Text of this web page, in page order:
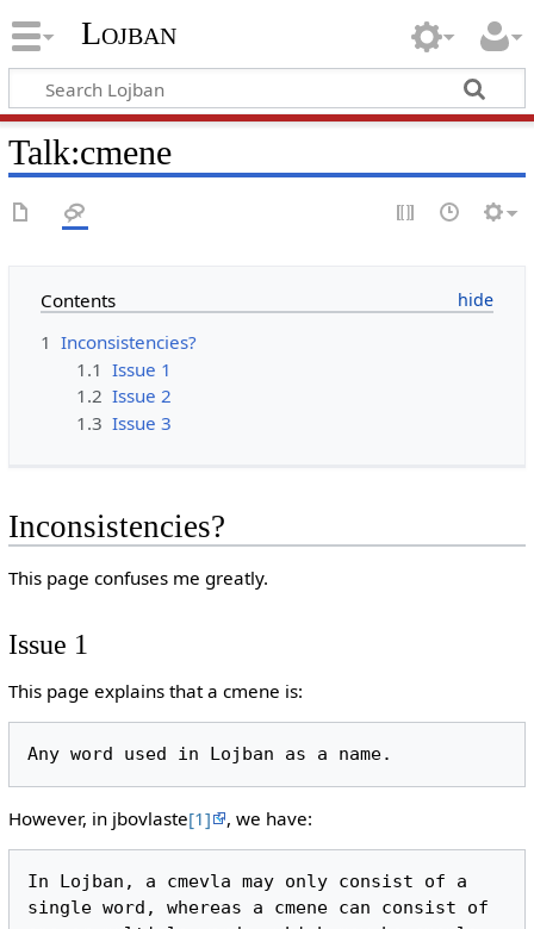
Lojban
Talk:cmene
Contents
1 Inconsistencies?
1.1 Issue 1
1.2 Issue 2
1.3 Issue 3
Inconsistencies?
This page confuses me greatly.
Issue 1
This page explains that a cmene is:
However, in jbovlaste[1] , we have:
In Lojban, a cmevla may only consist of a
single word, whereas a cmene can consist of